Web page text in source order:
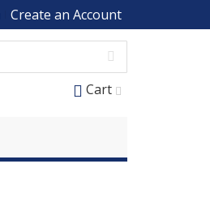
Create an Account
Cart